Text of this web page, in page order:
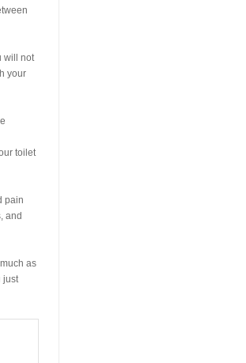
will not
your
toilet
pain
and
as
just